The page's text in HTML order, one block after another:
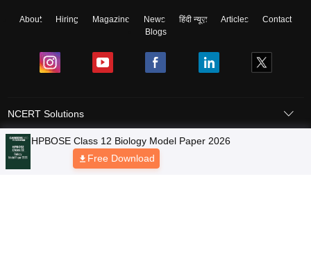
About Hiring Magazine News हिंदी न्यूज़ Articles
Contact
Blogs
NCERT Solutions
Products & Resources